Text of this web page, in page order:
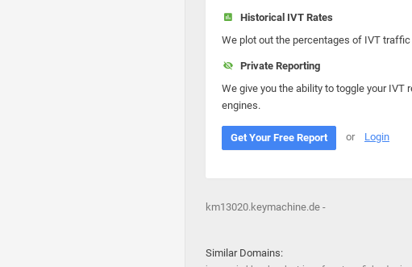
Historical IVT Rates
We plot out the percentages of IVT
Private Reporting
We give you the ability to toggle your IVT
engines.
Get Your Free Report or Login
km13020.keymachine.de -
Similar Domains: